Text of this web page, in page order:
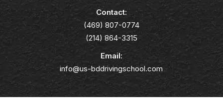
Contact:
(469) 807-0774
(214) 864-3315
Email:
info@us-bddrivingschool.com